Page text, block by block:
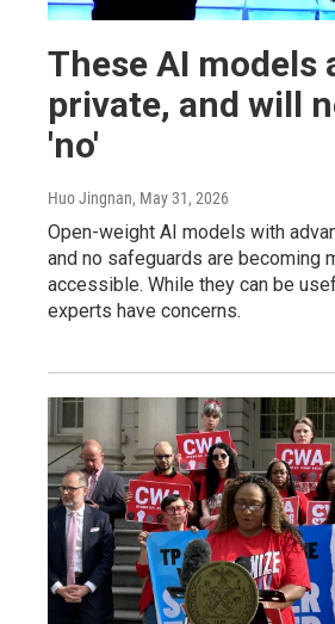
These AI models
private, and will
'no'
Huo Jingnan, May 31, 2026
Open-weight AI models with
and no safeguards are becoming
accessible. While they can be
experts have concerns.